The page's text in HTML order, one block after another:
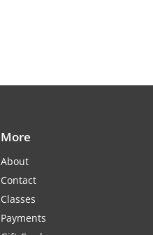
More
About
Contact
Classes
Payments